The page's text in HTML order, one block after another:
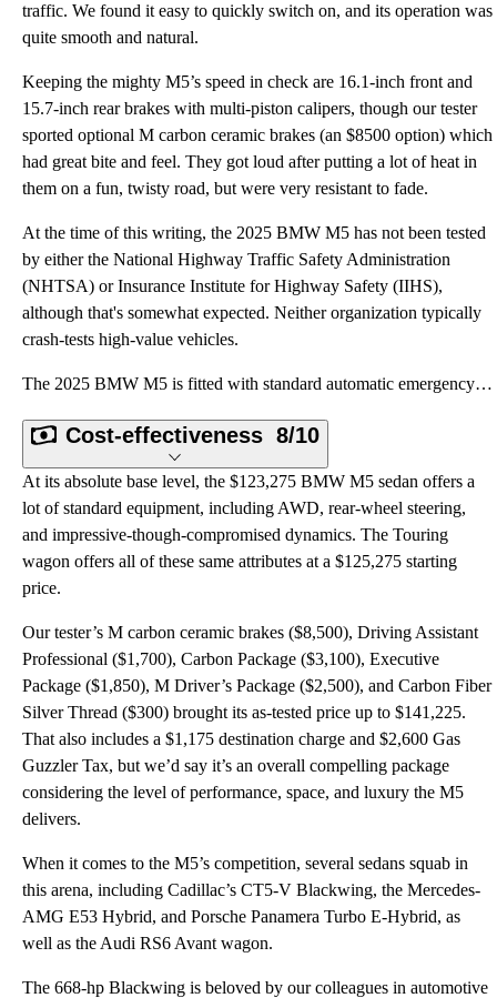
traffic. We found it easy to quickly switch on, and its operation was
quite smooth and natural.
Keeping the mighty M5’s speed in check are 16.1-inch front and
15.7-inch rear brakes with multi-piston calipers, though our tester
sported optional M carbon ceramic brakes (an $8500 option) which
had great bite and feel. They got loud after putting a lot of heat in
them on a fun, twisty road, but were very resistant to fade.
At the time of this writing, the 2025 BMW M5 has not been tested
by either the National Highway Traffic Safety Administration
(NHTSA) or Insurance Institute for Highway Safety (IIHS),
although that's somewhat expected. Neither organization typically
crash-tests high-value vehicles.
The 2025 BMW M5 is fitted with standard automatic emergency braking, forward collision warning, lane
Cost-effectiveness 8/10
At its absolute base level, the $123,275 BMW M5 sedan offers a
lot of standard equipment, including AWD, rear-wheel steering,
and impressive-though-compromised dynamics. The Touring
wagon offers all of these same attributes at a $125,275 starting
price.
Our tester’s M carbon ceramic brakes ($8,500), Driving Assistant
Professional ($1,700), Carbon Package ($3,100), Executive
Package ($1,850), M Driver’s Package ($2,500), and Carbon Fiber
Silver Thread ($300) brought its as-tested price up to $141,225.
That also includes a $1,175 destination charge and $2,600 Gas
Guzzler Tax, but we’d say it’s an overall compelling package
considering the level of performance, space, and luxury the M5
delivers.
When it comes to the M5’s competition, several sedans squab in
this arena, including Cadillac’s CT5-V Blackwing, the Mercedes-
AMG E53 Hybrid, and Porsche Panamera Turbo E-Hybrid, as
well as the Audi RS6 Avant wagon.
The 668-hp Blackwing is beloved by our colleagues in automotive